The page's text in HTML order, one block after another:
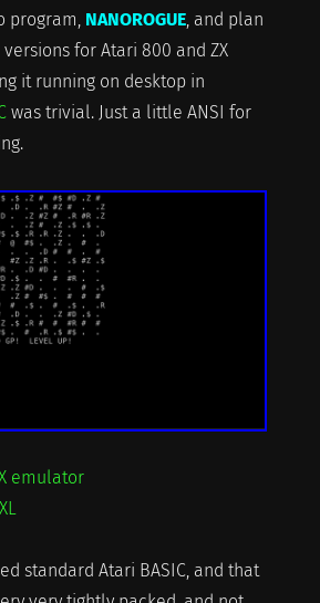
program, NANOROGUE, and plan
for Atari 800 and ZX
it running on desktop in
was trivial. Just a little ANSI for
emulator
standard Atari BASIC, and that